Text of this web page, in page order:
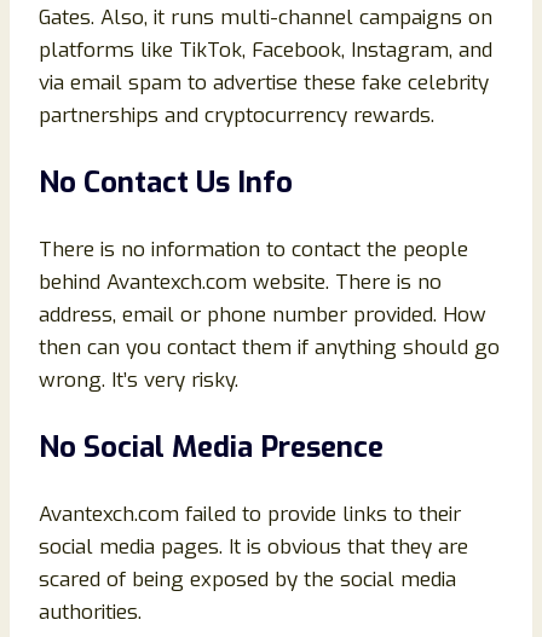
Gates. Also, it runs multi-channel campaigns on
platforms like TikTok, Facebook, Instagram, and
via email spam to advertise these fake celebrity
partnerships and cryptocurrency rewards.
No Contact Us Info
There is no information to contact the people
behind Avantexch.com website. There is no
address, email or phone number provided. How
then can you contact them if anything should go
wrong. It’s very risky.
No Social Media Presence
Avantexch.com failed to provide links to their
social media pages. It is obvious that they are
scared of being exposed by the social media
authorities.